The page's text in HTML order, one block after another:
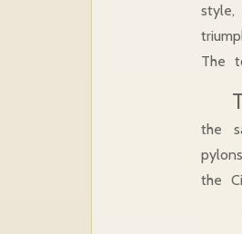
The
the
the